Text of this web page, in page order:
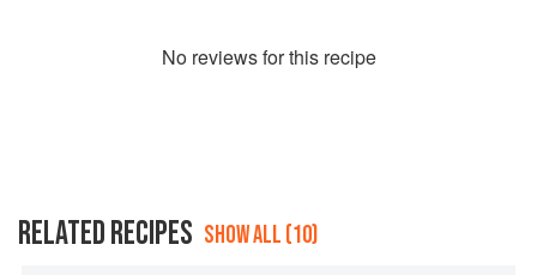
No reviews for this recipe
RELATED RECIPES SHOW ALL (10)